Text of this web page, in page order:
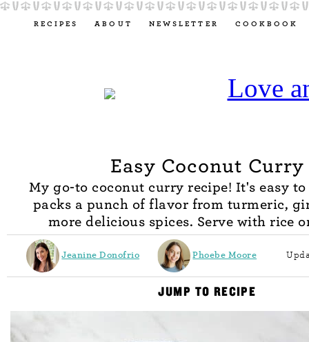
RECIPES ABOUT NEWSLETTER COOKBOOK
Easy Coconut Curry
My go-to coconut curry recipe! It's easy
packs a punch of flavor from turmeric,
more delicious spices. Serve with rice
Jeanine Donofrio Phoebe Moore
JUMP TO RECIPE